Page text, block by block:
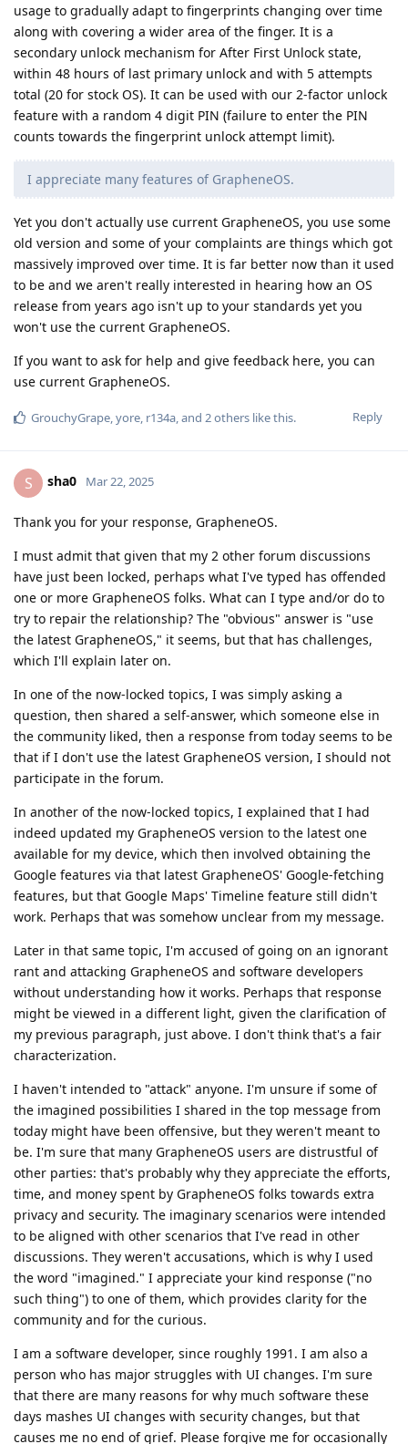
usage to gradually adapt to fingerprints changing over time
along with covering a wider area of the finger. It is a
secondary unlock mechanism for After First Unlock state,
within 48 hours of last primary unlock and with 5 attempts
total (20 for stock OS). It can be used with our 2-factor unlock
feature with a random 4 digit PIN (failure to enter the PIN
counts towards the fingerprint unlock attempt limit).
I appreciate many features of GrapheneOS.
Yet you don't actually use current GrapheneOS, you use some
old version and some of your complaints are things which got
massively improved over time. It is far better now than it used
to be and we aren't really interested in hearing how an OS
release from years ago isn't up to your standards yet you
won't use the current GrapheneOS.
If you want to ask for help and give feedback here, you can
use current GrapheneOS.
Reply
GrouchyGrape yore r134a , and 2others like this.
S sha0 Mar 22, 2025
Thank you for your response, GrapheneOS.
I must admit that given that my 2 other forum discussions
have just been locked, perhaps what I've typed has offended
one or more GrapheneOS folks. What can I type and/or do to
try to repair the relationship? The "obvious" answer is "use
the latest GrapheneOS," it seems, but that has challenges,
which I'll explain later on.
In one of the now-locked topics, I was simply asking a
question, then shared a self-answer, which someone else in
the community liked, then a response from today seems to be
that if I don't use the latest GrapheneOS version, I should not
participate in the forum.
In another of the now-locked topics, I explained that I had
indeed updated my GrapheneOS version to the latest one
available for my device, which then involved obtaining the
Google features via that latest GrapheneOS' Google-fetching
features, but that Google Maps' Timeline feature still didn't
work. Perhaps that was somehow unclear from my message.
Later in that same topic, I'm accused of going on an ignorant
rant and attacking GrapheneOS and software developers
without understanding how it works. Perhaps that response
might be viewed in a different light, given the clarification of
my previous paragraph, just above. I don't think that's a fair
characterization.
I haven't intended to "attack" anyone. I'm unsure if some of
the imagined possibilities I shared in the top message from
today might have been offensive, but they weren't meant to
be. I'm sure that many GrapheneOS users are distrustful of
other parties: that's probably why they appreciate the efforts,
time, and money spent by GrapheneOS folks towards extra
privacy and security. The imaginary scenarios were intended
to be aligned with other scenarios that I've read in other
discussions. They weren't accusations, which is why I used
the word "imagined." I appreciate your kind response ("no
such thing") to one of them, which provides clarity for the
community and for the curious.
I am a software developer, since roughly 1991. I am also a
person who has major struggles with UI changes. I'm sure
that there are many reasons for why much software these
days mashes UI changes with security changes, but that
causes me no end of grief. Please forgive me for occasionally